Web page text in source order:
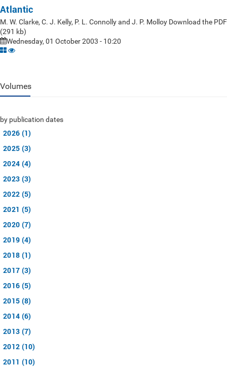
Atlantic
M. W. Clarke, C. J. Kelly, P. L. Connolly and J. P. Molloy Download the PDF
(291 kb)
Wednesday, 01 October 2003 - 10:20
Volumes
by publication dates
2026 (1)
2025 (3)
2024 (4)
2023 (3)
2022 (5)
2021 (5)
2020 (7)
2019 (4)
2018 (1)
2017 (3)
2016 (5)
2015 (8)
2014 (6)
2013 (7)
2012 (10)
2011 (10)